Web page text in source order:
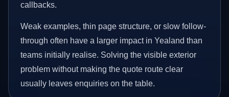
callbacks.
Weak examples, thin page structure, or slow follow-
through often have a larger impact in Yealand than
teams initially realise. Solving the visible exterior
problem without making the quote route clear
usually leaves enquiries on the table.